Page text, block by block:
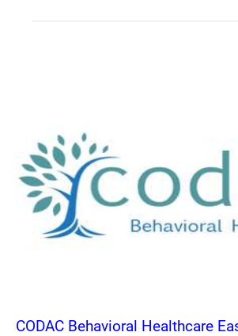
CODAC Behavioral Healthcare